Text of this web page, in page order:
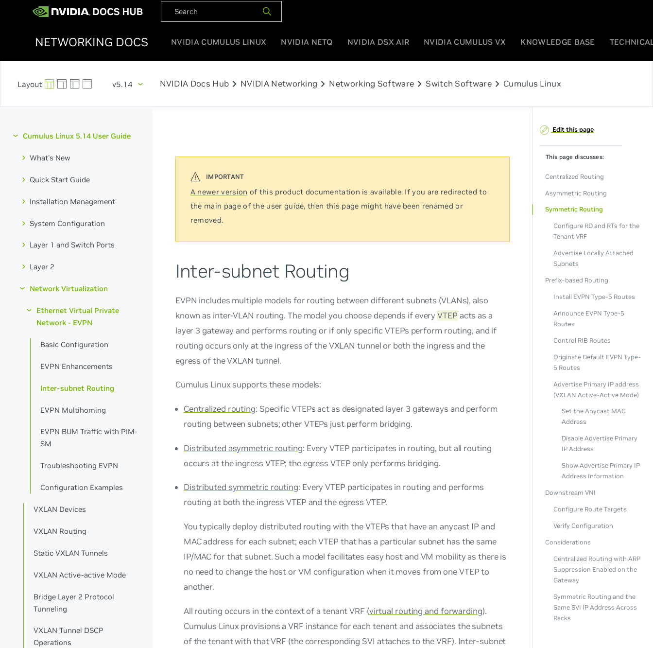
NETWORKING DOCS NVIDIA CUMULUS LINUX NVIDIA NETQ NVIDIA DSX AIR NVIDIA CUMULUS VX KNOWLEDGE BASE
v5.14 NVIDIA Docs Hub chevron_right NVIDIA Networking chevron_right Networking Software chevron_right Switch Softwarechevron_right Cumulus Linux
Cumulus Linux 5.14 User Guide
What's New
Quick Start Guide
Installation Management
System Configuration
Layer 1 and Switch Ports
Layer 2
Network Virtualization
Ethernet Virtual Private
Network - EVPN
Basic Configuration
EVPN Enhancements
Inter-subnet Routing
EVPN Multihoming
EVPN BUM Traffic with PIM-
SM
Troubleshooting EVPN
Configuration Examples
VXLAN Devices
VXLAN Routing
Static VXLAN Tunnels
VXLAN Active-active Mode
Bridge Layer 2 Protocol
Tunneling
VXLAN Tunnel DSCP
Operations
A newer version of this product documentation is available. If you are redirected to
the main page of the user guide, then this page might have been renamed or
removed.
Inter-subnet Routing
EVPN includes multiple models for routing between different subnets (VLANs), also
known as inter-VLAN routing. The model you choose depends if everyVTEP acts as a
layer 3 gateway and performs routing or if only specific VTEPs perform routing, and if
routing occurs only at the ingress of the VXLAN tunnel or both the ingress and the
egress of the VXLAN tunnel.
Cumulus Linux supports these models:
Centralized routing: Specific VTEPs act as designated layer 3 gateways and perform
routing between subnets; other VTEPs just perform bridging.
Distributed asymmetric routing: Every VTEP participates in routing, but all routing
occurs at the ingress VTEP; the egress VTEP only performs bridging.
Distributed symmetric routing: Every VTEP participates in routing and performs
routing at both the ingress VTEP and the egress VTEP.
You typically deploy distributed routing with the VTEPs that have an anycast IP and
MAC address for each subnet; each VTEP that has a particular subnet has the same
IP/MAC for that subnet. Such a model facilitates easy host and VM mobility as there is
no need to change the host or VM configuration when it moves from one VTEP to
another.
All routing occurs in the context of a tenant VRF (virtual routing and forwarding).
Cumulus Linux provisions a VRF instance for each tenant and associates the subnets
of the tenant with that VRF (the corresponding SVI attaches to the VRF). Inter-subnet
Edit this page
This page discusses:
Centralized Routing
Asymmetric Routing
Symmetric Routing
Configure RD and RTs for the
Tenant VRF
Advertise Locally Attached
Subnets
Prefix-based Routing
Install EVPN Type-5 Routes
Announce EVPN Type-5
Routes
Control RIB Routes
Originate Default EVPN Type-
5 Routes
Advertise Primary IP address
(VXLAN Active-Active Mode)
Set the Anycast MAC
Address
Disable Advertise Primary
IP Address
Show Advertise Primary IP
Address Information
Downstream VNI
Configure Route Targets
Verify Configuration
Considerations
Centralized Routing with ARP
Suppression Enabled on the
Gateway
Symmetric Routing and the
Same SVI IP Address Across
Racks